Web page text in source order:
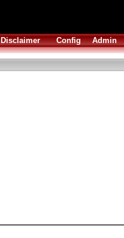
Disclaimer Config Admin